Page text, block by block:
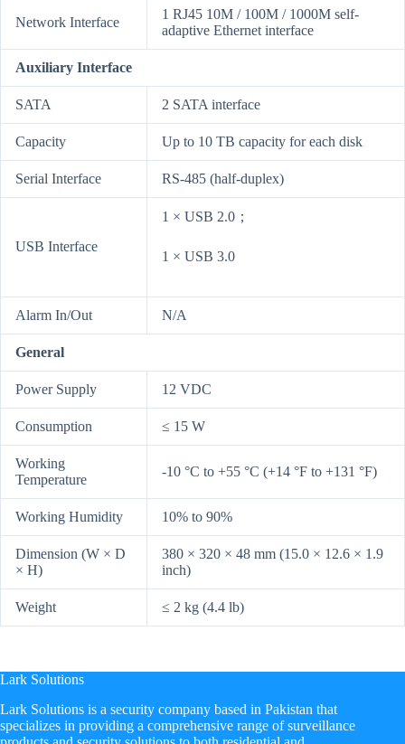
Network Interface
1 RJ45 10M / 100M / 1000M self-
adaptive Ethernet interface
Auxiliary Interface
SATA 2 SATA interface
Capacity Up to 10 TB capacity for each disk
Serial Interface RS-485 (half-duplex)
USB Interface
1 × USB 2.0；
1 × USB 3.0
Alarm In/Out N/A
General
Power Supply 12 VDC
Consumption ≤ 15 W
Working
Temperature
-10 °C to +55 °C (+14 °F to +131 °F)
Working Humidity 10% to 90%
Dimension (W × D
× H)
380 × 320 × 48 mm (15.0 × 12.6 × 1.9
inch)
Weight ≤ 2 kg (4.4 lb)
Lark Solutions
​Lark Solutions is a security company based in Pakistan that
specializes in providing a comprehensive range of surveillance